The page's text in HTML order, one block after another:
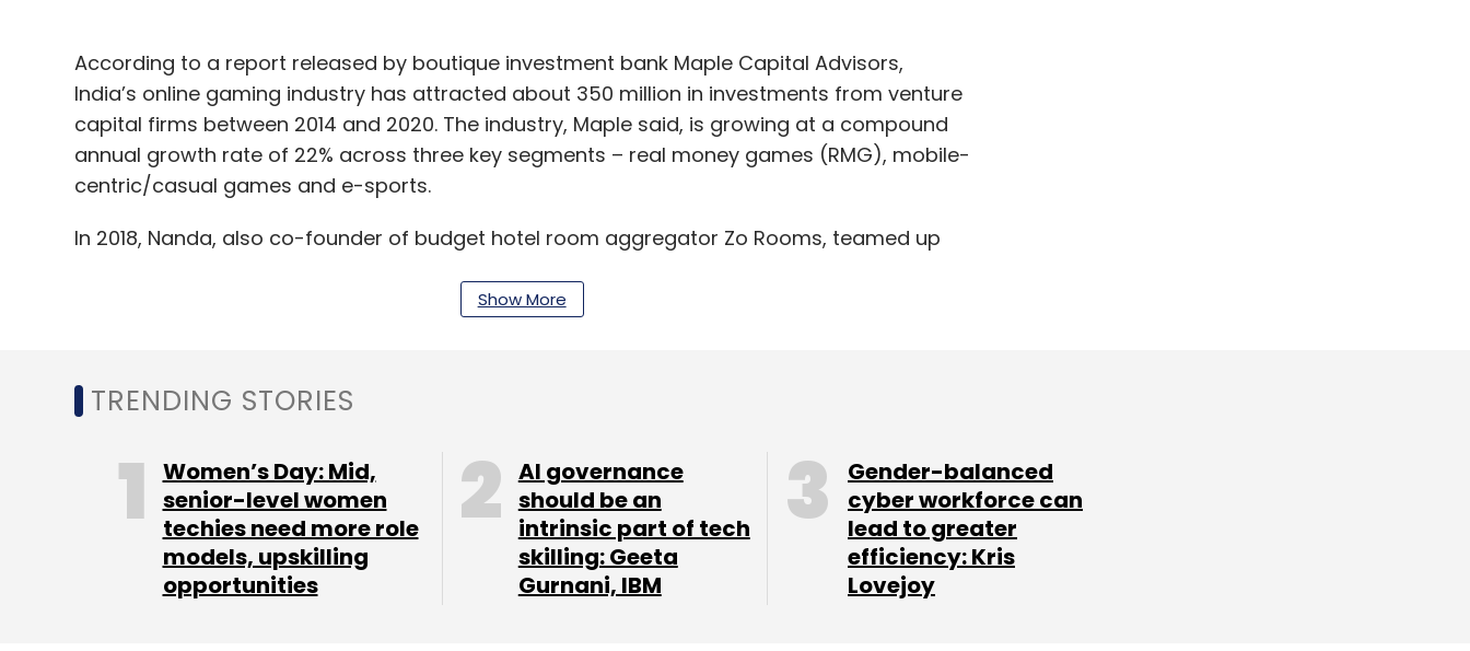
According to a report released by boutique investment bank Maple Capital Advisors,
India’s online gaming industry has attracted about 350 million in investments from venture
capital firms between 2014 and 2020. The industry, Maple said, is growing at a compound
annual growth rate of 22% across three key segments – real money games (RMG), mobile-
centric/casual games and e-sports.
In 2018, Nanda, also co-founder of budget hotel room aggregator Zo Rooms, teamed up
Games. Kurele has since moved on from the company.
KPMG in London and spent five years in the M&A team at Times Group.
In a conversation with TechCircle in April, when India was under Covid-19 lockdown, Rathore
said that WinZO’s platform saw a 20% increase in the number of paid users. WinZO said it
had to scale its server to accommodate a three-fold spike in multiplayer games with
organic users coming in.
Locked down India turns to online gaming to take the edge off
Show More
TRENDING STORIES
Women’s Day: Mid,
senior-level women
techies need more role
models, upskilling
opportunities
AI governance
should be an
intrinsic part of tech
skilling: Geeta
Gurnani, IBM
Gender-balanced
cyber workforce can
lead to greater
efficiency: Kris
Lovejoy